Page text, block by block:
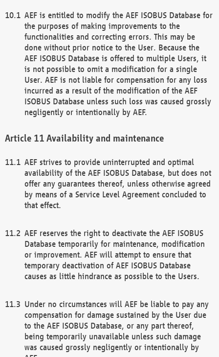
AEF is entitled to modify the AEF ISOBUS Database for
the purposes of making improvements to the
functionalities and correcting errors. This may be
done without prior notice to the User. Because the
AEF ISOBUS Database is offered to multiple Users, it
is not possible to omit a modification for a single
User. AEF is not liable for compensation for any loss
incurred as a result of the modification of the AEF
ISOBUS Database unless such loss was caused grossly
negligently or intentionally by AEF.
Availability and maintenance
AEF strives to provide uninterrupted and optimal
availability of the AEF ISOBUS Database, but does not
offer any guarantees thereof, unless otherwise agreed
by means of a Service Level Agreement concluded to
that effect.
AEF reserves the right to deactivate the AEF ISOBUS
Database temporarily for maintenance, modification
or improvement. AEF will attempt to ensure that
temporary deactivation of AEF ISOBUS Database
causes as little hindrance as possible to the Users.
Under no circumstances will AEF be liable to pay any
compensation for damage sustained by the User due
to the AEF ISOBUS Database, or any part thereof,
being temporarily unavailable unless such damage
was caused grossly negligently or intentionally by